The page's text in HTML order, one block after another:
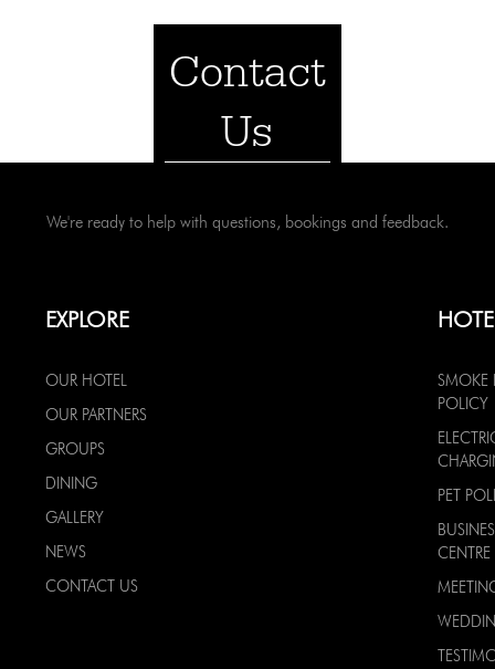
Contact
Us
We're ready to help with questions, bookings and feedback.
EXPLORE
OUR HOTEL
OUR PARTNERS
GROUPS
DINING
GALLERY
NEWS
CONTACT US
SMOKE
POLICY
PET
CENTRE